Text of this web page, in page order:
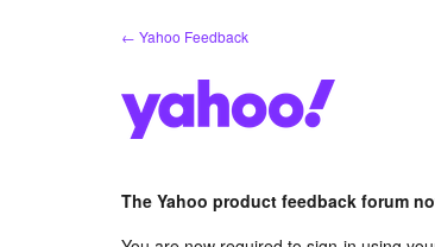
← Yahoo Feedback
The Yahoo product feedback forum